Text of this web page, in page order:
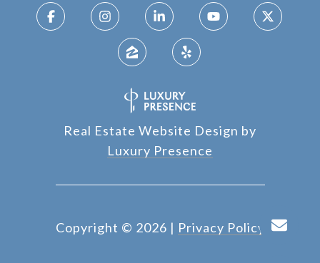
Real Estate Website Design by
Luxury Presence
Copyright © 2026 | Privacy Policy